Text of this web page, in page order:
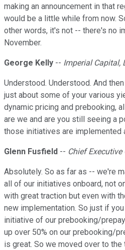
making an announcement in that
would be a little while from now.
other words, it's not -- there's no
November.
George Kelly -- Imperial Capital,
Understood. Understood. And
just about some of your various
dynamic pricing and prebooking,
are we and are you still seeing a
those initiatives are implemented
Glenn Fusfield -- Chief
Absolutely. So as far as -- we're
all of our initiatives onboard, not
with great traction but even with
new implementation. So just if
initiative of our prebooking/
up over 50% on our prebooking/
is great. So we moved over to the